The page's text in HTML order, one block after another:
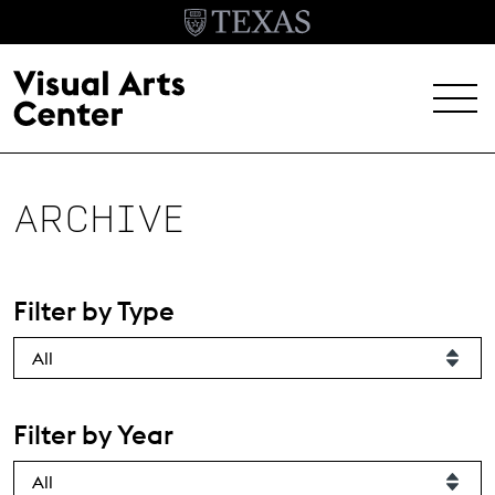
MENU
Header Menu
About
Student Opportunities
ARCHIVE
VISIT
ARCHIVE
Filter by Type
Filter by Year